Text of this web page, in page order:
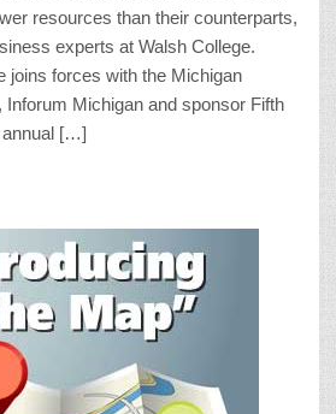
resources than their counterparts,
experts at Walsh College.
joins forces with the Michigan
Inforum Michigan and sponsor Fifth
annual […]